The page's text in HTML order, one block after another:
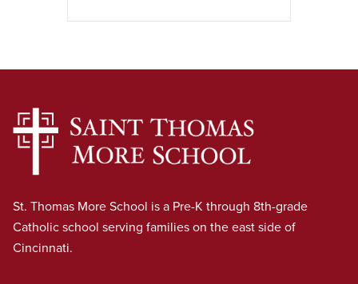
St. Thomas More School is a Pre-K through 8th-grade
Catholic school serving families on the east side of
Cincinnati.